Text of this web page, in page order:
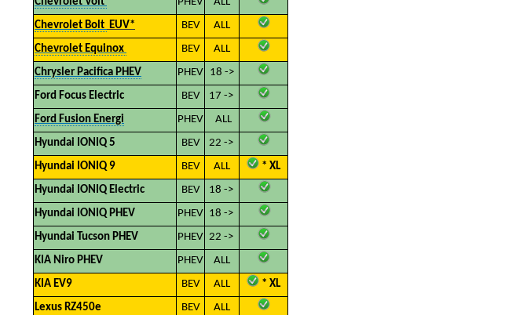
Chevrolet Bolt EUV* BEV
ALL
Chevrolet Equinox
BEV
ALL
Chrysler Pacifica PHEV
PHEV 18 ->
Ford Focus Electric
BEV
17 ->
Ford Fusion Energi
PHEV
ALL
Hyundai IONIQ 5
BEV
22 ->
Hyundai IONIQ 9
BEV ALL
* XL
Hyundai IONIQ Electric
BEV
18 ->
Hyundai IONIQ PHEV
PHEV 18 ->
Hyundai Tucson PHEV
PHEV 22 ->
KIA Niro PHEV
PHEV
ALL
KIA EV9
BEV ALL
* XL
Lexus RZ450e
BEV
ALL